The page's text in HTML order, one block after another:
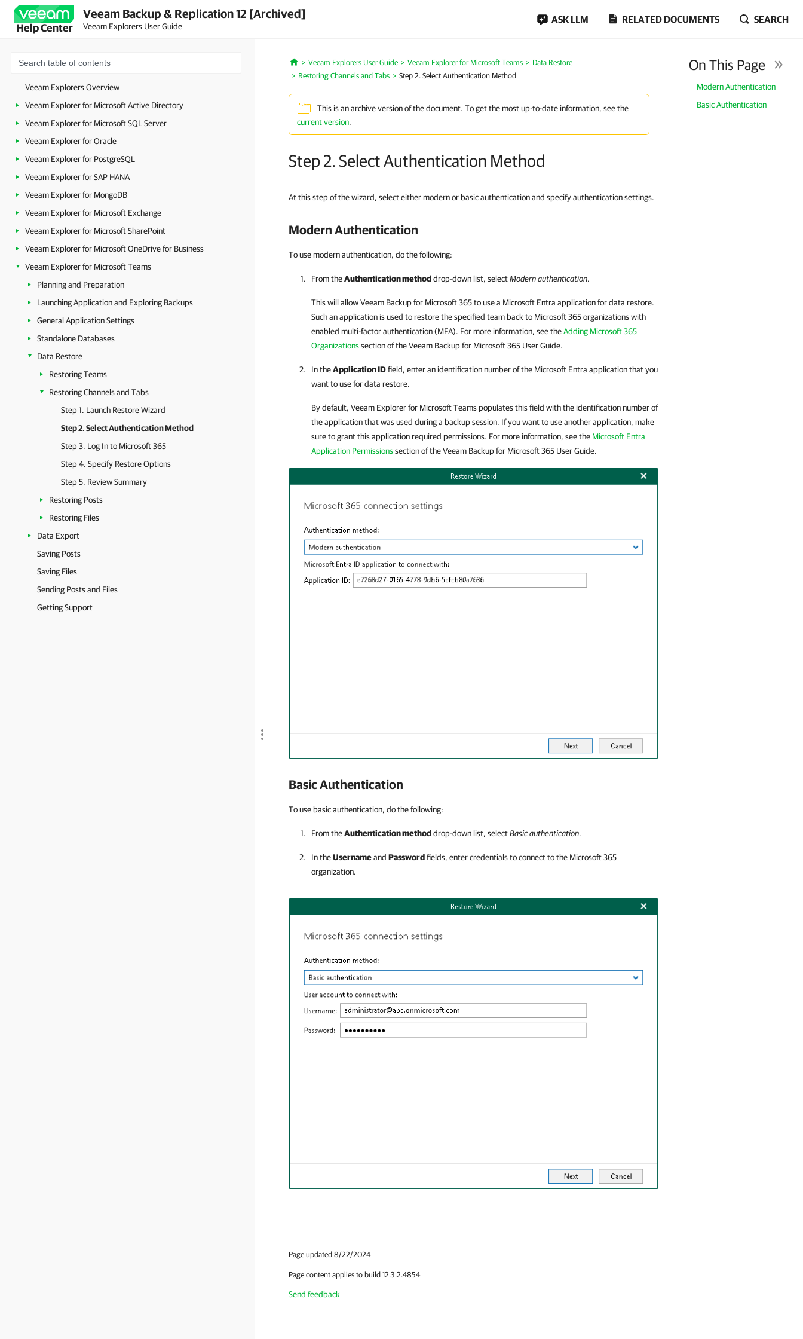
Help Center
Veeam Backup & Replication 12 [Archived]
Veeam Explorers User Guide
ASK LLM RELATED DOCUMENTS SEARCH
Veeam Explorers Overview
Veeam Explorer for Microsoft Active Directory
Veeam Explorer for Microsoft SQL Server
Veeam Explorer for Oracle
Veeam Explorer for PostgreSQL
Veeam Explorer for SAP HANA
Veeam Explorer for MongoDB
Veeam Explorer for Microsoft Exchange
Veeam Explorer for Microsoft SharePoint
Veeam Explorer for Microsoft OneDrive for Business
Veeam Explorer for Microsoft Teams
Planning and Preparation
Launching Application and Exploring Backups
General Application Settings
Standalone Databases
Data Restore
Restoring Teams
Restoring Channels and Tabs
Step 1. Launch Restore Wizard
Step 2. Select Authentication Method
Step 3. Log In to Microsoft 365
Step 4. Specify Restore Options
Step 5. Review Summary
Restoring Posts
Restoring Files
Data Export
Saving Posts
Saving Files
Sending Posts and Files
Getting Support
Home
Veeam Explorers User Guide Veeam Explorer for Microsoft Teams
Data Restore
Restoring Channels and Tabs
Step 2. Select Authentication Method
This is an archive version of the document. To get the most up-to-date information, see the
current version.
Step 2. Select Authentication Method
On This Page
Modern Authentication
Basic Authentication
At this step of the wizard, select either modern or basic authentication and specify authentication settings.
Modern Authentication
To use modern authentication, do the following:
From theAuthentication methoddrop-down list, selectModern authentication.
This will allowVeeam Backup for Microsoft 365to use a Microsoft Entra application for data restore.
Such an application is used to restore the specified team back to Microsoft 365 organizations with
enabled multi-factor authentication (MFA). For more information, see theAdding Microsoft 365
Organizationssection of theVeeam Backup for Microsoft 365 User Guide.
In theApplication IDfield, enter an identification number of the Microsoft Entra application that you
want to use for data restore.
By default, Veeam Explorer for Microsoft Teamspopulates this field with the identification number of
the application that was used during a backup session. If you want to use another application, make
sure to grant this application required permissions. For more information, see the Microsoft Entra
Application Permissionssection of theVeeam Backup for Microsoft 365 User Guide.
Basic Authentication
To use basic authentication, do the following:
From theAuthentication methoddrop-down list, selectBasic authentication.
In theUsernameand Passwordfields, enter credentials to connect to the Microsoft 365
organization.
Page updated 8/22/2024
Page content applies to build 12.3.2.4854
Send feedback